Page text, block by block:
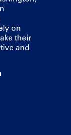
on
their
and